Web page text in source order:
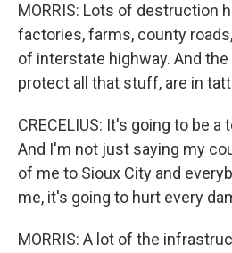
MORRIS: Lots of destruction
factories, farms, county
of interstate highway. And
protect all that stuff, are in
CRECELIUS: It's going to be
And I'm not just saying my
of me to Sioux City and
me, it's going to hurt every
MORRIS: A lot of the